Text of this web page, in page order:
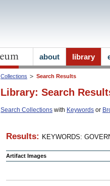
Collections Search Results
Library: Search
Search Collections with Keywords or
Results: KEYWORDS:
Artifact Images
about library